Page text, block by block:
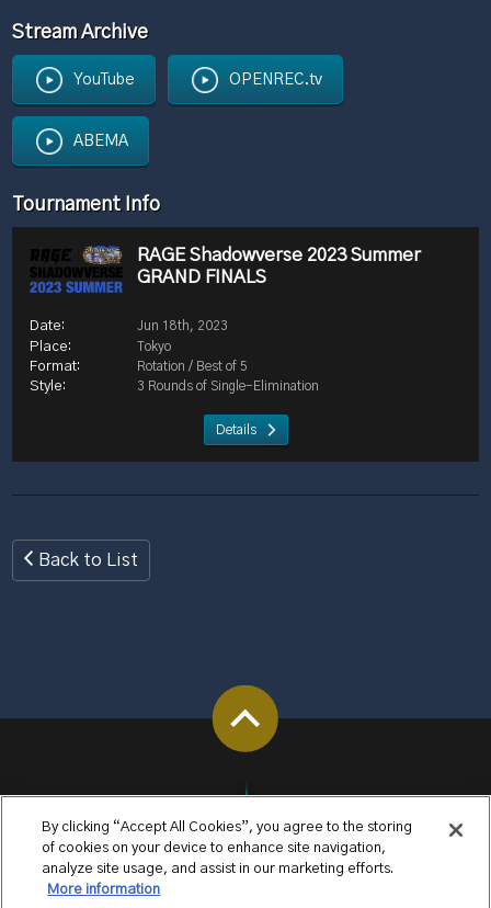
Stream Archive
YouTube OPENREC.tv
ABEMA
Tournament Info
RAGE Shadowverse 2023 Summer
GRAND FINALS
Jun 18th, 2023
Tokyo
Rotation / Best of 5
3 Rounds of Single-Elimination
Details
Back to List
By clicking “Accept All Cookies”, you agree to the storing
of cookies on your device to enhance site navigation,
analyze site usage, and assist in our marketing efforts.
More information